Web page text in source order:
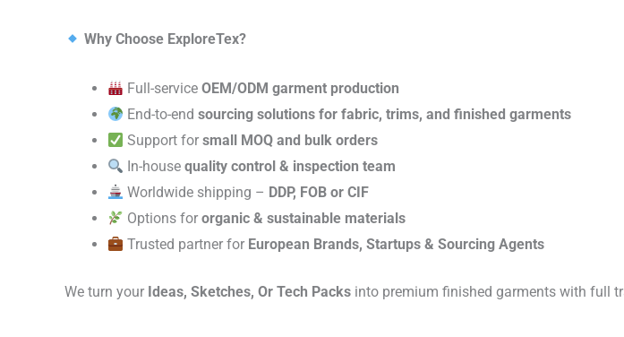
Why Choose ExploreTex?
Full-serviceOEM/ODM garment production
End-to-endsourcing solutions for fabric, trims, and finished garments
Support forsmall MOQ and bulk orders
In-housequality control & inspection team
Worldwide shipping – DDP, FOB or CIF
Options fororganic & sustainable materials
Trusted partner for European Brands, Startups & Sourcing Agents
We turn your Ideas, Sketches, Or Tech Packs into premium finished garments with full